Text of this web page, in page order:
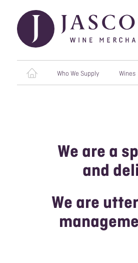
Who We Supply
HOTELS & VENUES
INDEPENDENT
PUBS & BARS
Wines
WHITE WINES
ROSÉ WINES
SPARKLING WINES
MEET THE TEAM
AWARDS
CAREERS
We are a
and
We are